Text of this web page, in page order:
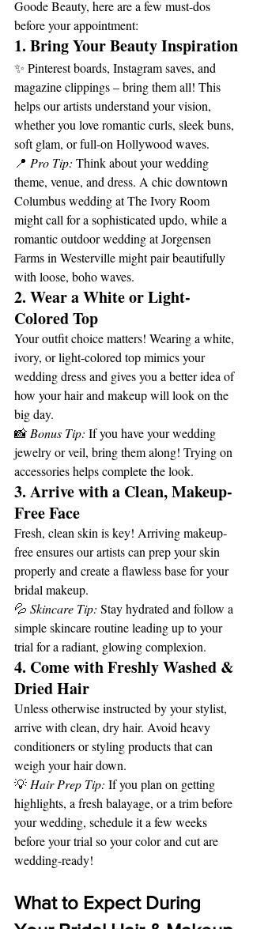
Goode Beauty, here are a few must-dos
before your appointment:
1. Bring Your Beauty Inspiration
✨ Pinterest boards, Instagram saves, and
magazine clippings – bring them all! This
helps our artists understand your vision,
whether you love romantic curls, sleek buns,
soft glam, or full-on Hollywood waves.
📍 Pro Tip: Think about your wedding
theme, venue, and dress. A chic downtown
Columbus wedding at The Ivory Room
might call for a sophisticated updo, while a
romantic outdoor wedding at Jorgensen
Farms in Westerville might pair beautifully
with loose, boho waves.
2. Wear a White or Light-
Colored Top
Your outfit choice matters! Wearing a white,
ivory, or light-colored top mimics your
wedding dress and gives you a better idea of
how your hair and makeup will look on the
big day.
📸 Bonus Tip: If you have your wedding
jewelry or veil, bring them along! Trying on
accessories helps complete the look.
3. Arrive with a Clean, Makeup-
Free Face
Fresh, clean skin is key! Arriving makeup-
free ensures our artists can prep your skin
properly and create a flawless base for your
bridal makeup.
💦 Skincare Tip: Stay hydrated and follow a
simple skincare routine leading up to your
trial for a radiant, glowing complexion.
4. Come with Freshly Washed &
Dried Hair
Unless otherwise instructed by your stylist,
arrive with clean, dry hair. Avoid heavy
conditioners or styling products that can
weigh your hair down.
💡 Hair Prep Tip: If you plan on getting
highlights, a fresh balayage, or a trim before
your wedding, schedule it a few weeks
before your trial so your color and cut are
wedding-ready!
What to Expect During